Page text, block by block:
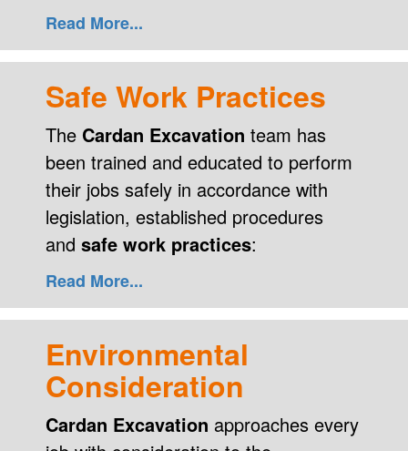
Read More...
Safe Work Practices
The Cardan Excavation team has
been trained and educated to perform
their jobs safely in accordance with
legislation, established procedures
and safe work practices:
Read More...
Environmental
Consideration
Cardan Excavation approaches every